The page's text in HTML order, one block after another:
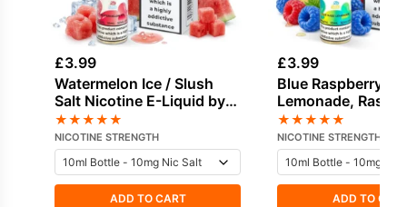
£3.99
Watermelon Ice / Slush
Salt Nicotine E-Liquid by
Hayati
★★★★★
NICOTINE STRENGTH
ADD TO CART
£3.99
Blue Raspberry,
Lemonade,
Nicotine E-Liquid
Hayati
★★★★★
NICOTINE STRENGTH
ADD TO